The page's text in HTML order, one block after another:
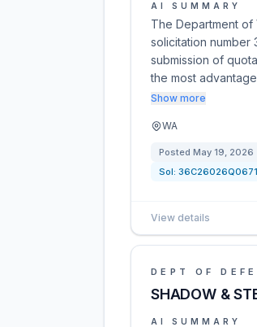
AI SUMMARY
The Department
solicitation number
submission of
the most
Show more
WA
Posted May 19, 2026
Sol: 36C26026Q0671
View details
DEPT OF
SHADOW &
AI SUMMARY